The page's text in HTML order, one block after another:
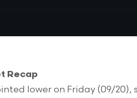
Recap
lower on Friday (09/20),